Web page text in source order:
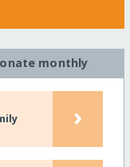
monthly
›